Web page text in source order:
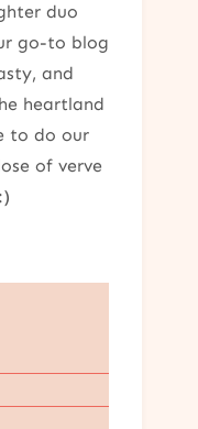
duo
go-to blog
and
heartland
to do our
of verve